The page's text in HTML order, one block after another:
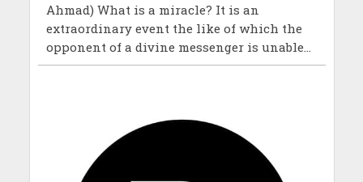
Ahmad) What is a miracle? It is an
extraordinary event the like of which the
opponent of a divine messenger is unable...